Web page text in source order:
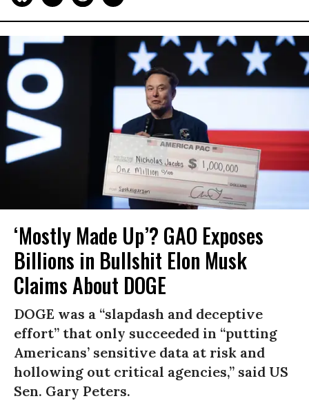
‘Mostly Made Up’? GAO Exposes
Billions in Bullshit Elon Musk
Claims About DOGE
DOGE was a “slapdash and deceptive
effort” that only succeeded in “putting
Americans’ sensitive data at risk and
hollowing out critical agencies,” said US
Sen. Gary Peters.